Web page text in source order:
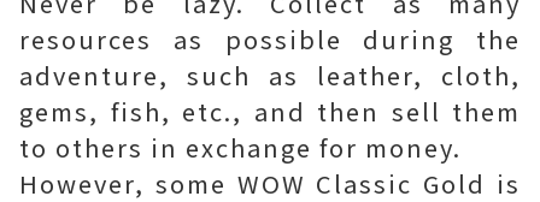
resources as possible during the
adventure, such as leather, cloth,
gems, fish, etc., and then sell them
to others in exchange for money.
However, some WOW Classic Gold is